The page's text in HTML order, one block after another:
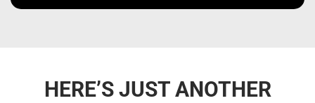
HERE’S JUST ANOTHER